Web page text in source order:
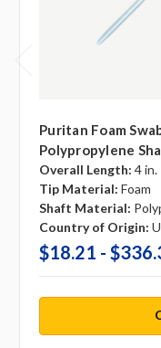
Puritan Foam
Polypropylene
Overall Length: 4 in.
Tip Material: Foam
Shaft Material:
Country of Origin:
$18.21 -